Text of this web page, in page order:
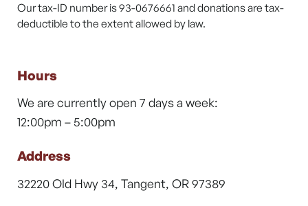
Our tax-ID number is 93-0676661 and donations are tax-
deductible to the extent allowed by law.
Hours
We are currently open 7 days a week:
12:00pm – 5:00pm
Address
32220 Old Hwy 34, Tangent, OR 97389